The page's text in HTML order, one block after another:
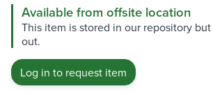
Available from offsite location
This item is stored in our repository
out.
Log in to request item